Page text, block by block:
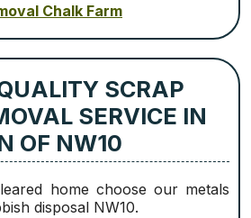
Chalk Farm
SCRAP
SERVICE IN
OF NW10
home choose our metals
disposal NW10.